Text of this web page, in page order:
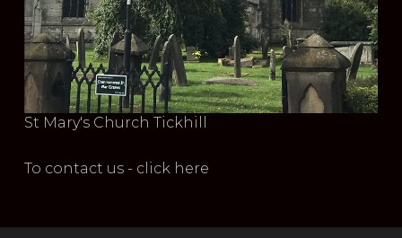
St Mary's Church Tickhill
To contact us - click here